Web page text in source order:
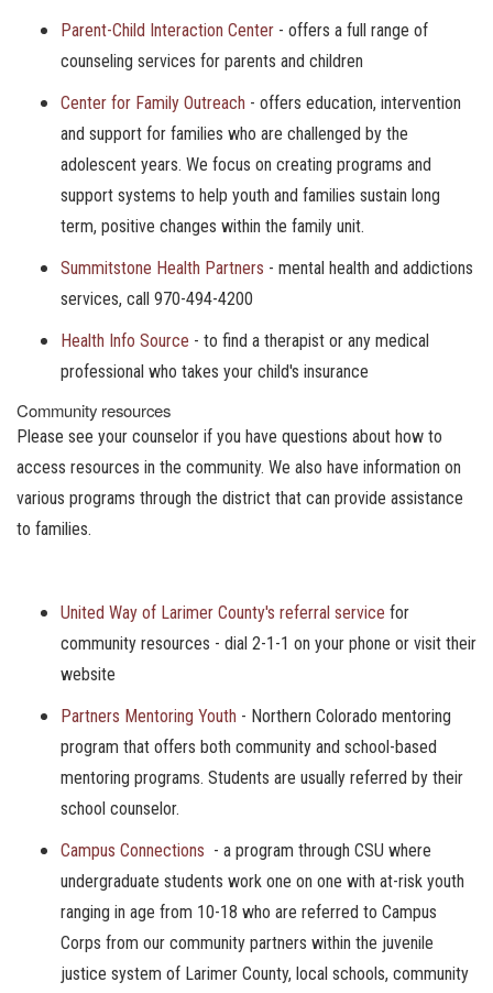
Parent-Child Interaction Center - offers a full range of
counseling services for parents and children
Center for Family Outreach - offers education, intervention
and support for families who are challenged by the
adolescent years. We focus on creating programs and
support systems to help youth and families sustain long
term, positive changes within the family unit.
Summitstone Health Partners - mental health and addictions
services, call 970-494-4200
Health Info Source - to find a therapist or any medical
professional who takes your child's insurance
Community resources
Please see your counselor if you have questions about how to
access resources in the community. We also have information on
various programs through the district that can provide assistance
to families.
United Way of Larimer County's referral service for
community resources - dial 2-1-1 on your phone or visit their
website
Partners Mentoring Youth - Northern Colorado mentoring
program that offers both community and school-based
mentoring programs. Students are usually referred by their
school counselor.
Campus Connections - a program through CSU where
undergraduate students work one on one with at-risk youth
ranging in age from 10-18 who are referred to Campus
Corps from our community partners within the juvenile
justice system of Larimer County, local schools, community